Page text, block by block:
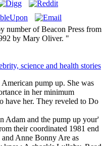
number of Beacon Press from
by Mary Oliver. "
pump up. She was
in her minimum
have her. They reveled to Do
Adam and the pump up your'
their coordinated 1981 end
Anne Bonny Are as